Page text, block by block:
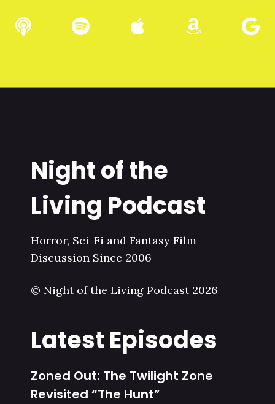
Night of the
Living Podcast
Horror, Sci-Fi and Fantasy Film
Discussion Since 2006
© Night of the Living Podcast 2026
Latest Episodes
Zoned Out: The Twilight Zone
Revisited “The Hunt”